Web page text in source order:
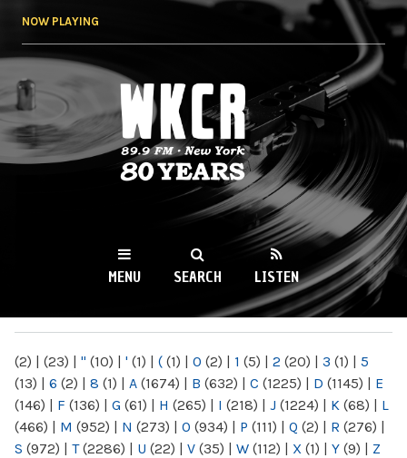
NOW PLAYING
WKCR 89.9FM
NY
MENU SEARCH LISTEN
(2) | (23) | " (10) | ' (1) | ( (1) | 0 (2) | 1 (5) | 2 (20) | 3 (1) | 5
(13) | 6 (2) | 8 (1) | A (1674) | B (632) | C (1225) | D (1145) | E
(146) | F (136) | G (61) | H (265) | I (218) | J (1224) | K (68) | L
(466) | M (952) | N (273) | O (934) | P (111) | Q (2) | R (276) |
S (972) | T(2286) | U (22) | V (35) | W (112) | X (1) | Y (9) | Z